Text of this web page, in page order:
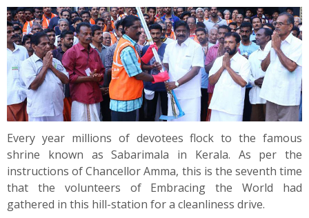
Every year millions of devotees flock to the famous
shrine known as Sabarimala in Kerala. As per the
instructions of Chancellor Amma, this is the seventh time
that the volunteers of Embracing the World had
gathered in this hill-station for a cleanliness drive.